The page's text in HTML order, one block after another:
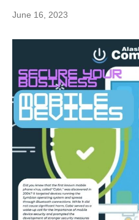
June 16, 2023